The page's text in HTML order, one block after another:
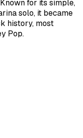
for its simple,
solo, it became
history, most
Pop.